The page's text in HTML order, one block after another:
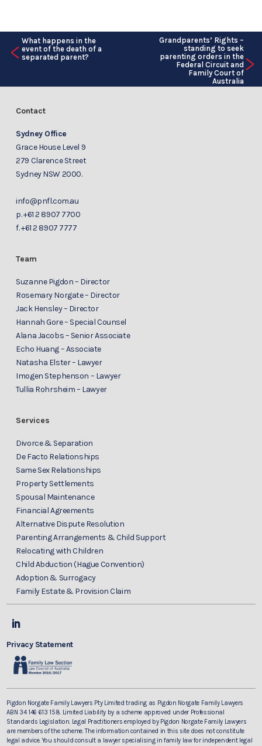
< What happens in the
event of the death of a
separated parent?
Grandparents’ Rights –
standing to seek
parenting orders in the
Federal Circuit and
Family Court of
Australia
>
Contact
Sydney Office
Grace House Level 9
279 Clarence Street
Sydney NSW 2000.
info@pnfl.com.au
p.+61 2 8907 7700
f.+61 2 8907 7777
Team
Suzanne Pigdon – Director
Rosemary Norgate – Director
Jack Hensley – Director
Hannah Gore – Special Counsel
Alana Jacobs – Senior Associate
Echo Huang – Associate
Natasha Elster – Lawyer
Imogen Stephenson – Lawyer
Tullia Rohrsheim – Lawyer
Services
Divorce & Separation
De Facto Relationships
Same Sex Relationships
Property Settlements
Spousal Maintenance
Financial Agreements
Alternative Dispute Resolution
Parenting Arrangements & Child Support
Relocating with Children
Child Abduction (Hague Convention)
Adoption & Surrogacy
Family Estate & Provision Claim
Privacy Statement
Pigdon Norgate Family Lawyers Pty Limited trading as Pigdon Norgate Family Lawyers
ABN 34 146 613 158. Limited Liability by a scheme approved under Professional
Standards Legislation. Legal Practitioners employed by Pigdon Norgate Family Lawyers
are members of the scheme. The information contained in this site does not constitute
legal advice. You should consult a lawyer specialising in family law for independent legal